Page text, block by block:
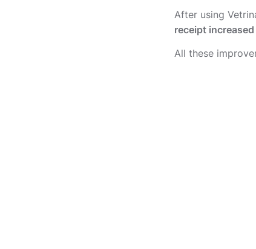
After using
receipt
All these